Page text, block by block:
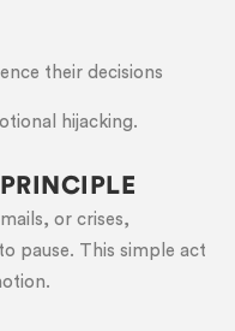
their decisions
hijacking.
or crises,
pause. This simple act